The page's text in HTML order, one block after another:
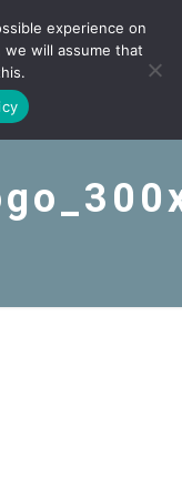
experience on
will assume that